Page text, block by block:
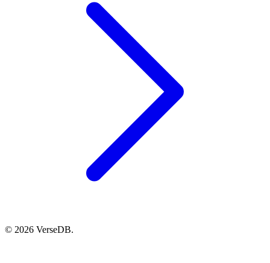
© 2026 VerseDB.